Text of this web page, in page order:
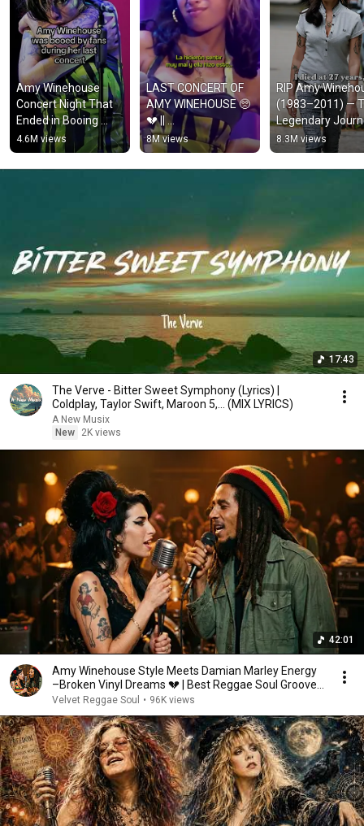
Amy Winehouse
Concert Night That
Ended in Booing
Crowd
#amywinehouse
#hollywood
4.6M views
LAST CONCERT OF
AMY WINEHOUSE 🥺
💔 ||
#amywinehouse
#fyp #viral
#trending #tiktok
8M views
RIP Amy
(1983–2011) —
Legendary
of a Voice That
Loved, Broke,
Still Echoes
8.3M views
17:43
The Verve - Bitter Sweet Symphony (Lyrics) |
Coldplay, Taylor Swift, Maroon 5,... (MIX LYRICS)
A New Musix
New
2K views
42:01
Amy Winehouse Style Meets Damian Marley Energy
–Broken Vinyl Dreams 💔 | Best Reggae Soul Groove
2026
Velvet Reggae Soul • 96K views